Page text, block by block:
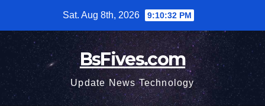
content
Sat. Aug 8th, 2026 9:10:33 PM
BsFives.com
Update News Technology